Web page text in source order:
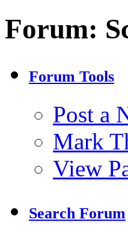
Forum:
Forum Tools
Post a
Mark
View
Search Forum